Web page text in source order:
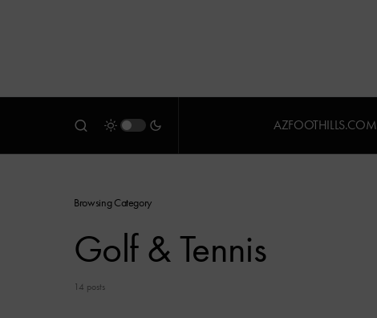
AZFOOTHILLS.COM
Browsing Category
Golf & Tennis
14 posts